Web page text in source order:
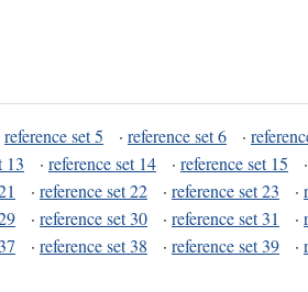
reference set 5 · reference set 6 ·
13 · reference set 14 · reference set 15
· reference set 22 · reference set 23 ·
· reference set 30 · reference set 31 ·
· reference set 38 · reference set 39 ·